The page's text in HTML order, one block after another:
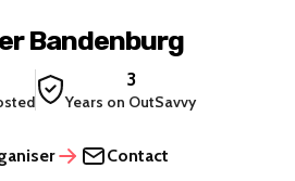
Bandenburg
3
Years on OutSavvy
Contact